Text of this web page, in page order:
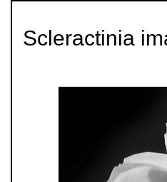
Scleractinia